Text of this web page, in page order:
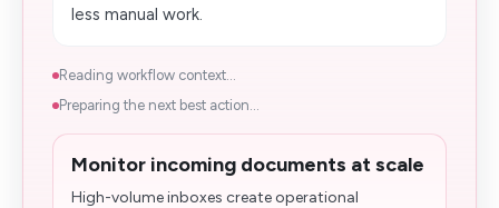
less manual work.
Reading workflow context...
Preparing the next best action...
Monitor incoming documents at scale
High-volume inboxes create operational